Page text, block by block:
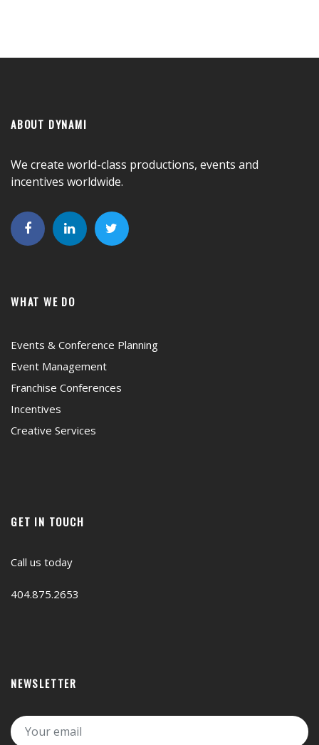
ABOUT DYNAMI
We create world-class productions, events and
incentives worldwide.
WHAT WE DO
Events & Conference Planning
Event Management
Franchise Conferences
Incentives
Creative Services
GET IN TOUCH
Call us today
404.875.2653
NEWSLETTER